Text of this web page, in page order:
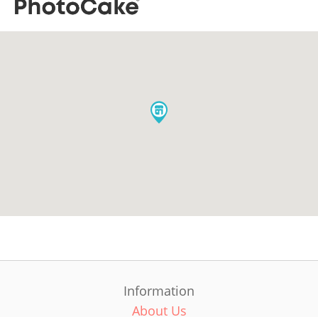
Information
About Us